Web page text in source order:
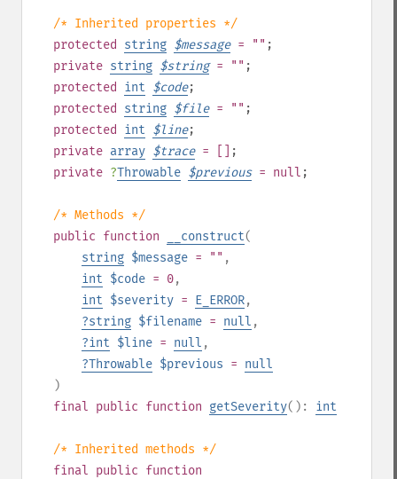
/* Inherited properties */
protected
string $message= "" ;
private string $string= "" ;
protected
int $code;
protected
string $file= "" ;
protected
int $line;
private array $trace= []
;
private ?Throwable $previous= null ;
/* Methods */
public function __construct(
string $message = "" ,
int $code = 0,
int $severity = E_ERROR,
?string $filename = null ,
?int $line = null ,
?Throwable $previous = null
)
final public function getSeverity(): int
/* Inherited methods */
final public function